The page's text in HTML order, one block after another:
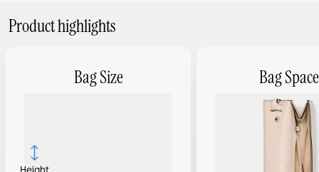
Product highlights
Bag Size Bag Space